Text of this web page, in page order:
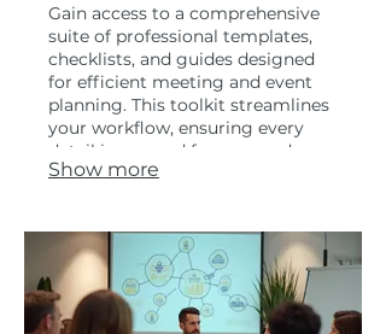
Gain access to a comprehensive
suite of professional templates,
checklists, and guides designed
for efficient meeting and event
planning. This toolkit streamlines
your workflow, ensuring every
detail is covered from agenda
creation to post-meeting follow-
industry-proven resources to
manage your events flawlessly.
Show more